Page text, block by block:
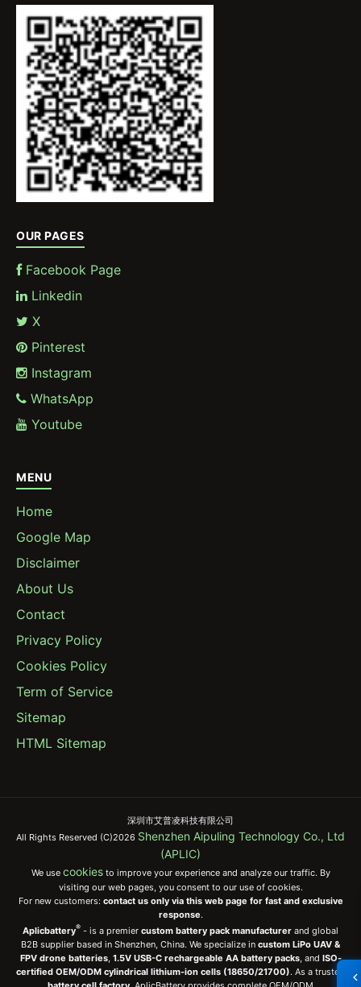
OUR PAGES
Facebook Page
Linkedin
X
Pinterest
Instagram
WhatsApp
Youtube
MENU
Home
Google Map
Disclaimer
About Us
Contact
Privacy Policy
Cookies Policy
Term of Service
Sitemap
HTML Sitemap
深圳市艾普凌科技有限公司
All Rights Reserved (C)2026 Shenzhen Aipuling Technology Co., Ltd
(APLIC)
We use cookiesto improve your experience and analyze our traffic. By
visiting our web pages, you consent to our use of cookies.
For new customers: contact us only via this web page for fast and exclusive
response.
Aplicbattery® - is a premier custom battery pack manufacturer and global
B2B supplier based in Shenzhen, China. We specialize in custom LiPo UAV &
FPV drone batteries, 1.5V USB-C rechargeable AA battery packs, and ISO-
certified OEM/ODM cylindrical lithium-ion cells (18650/21700). As a trusted